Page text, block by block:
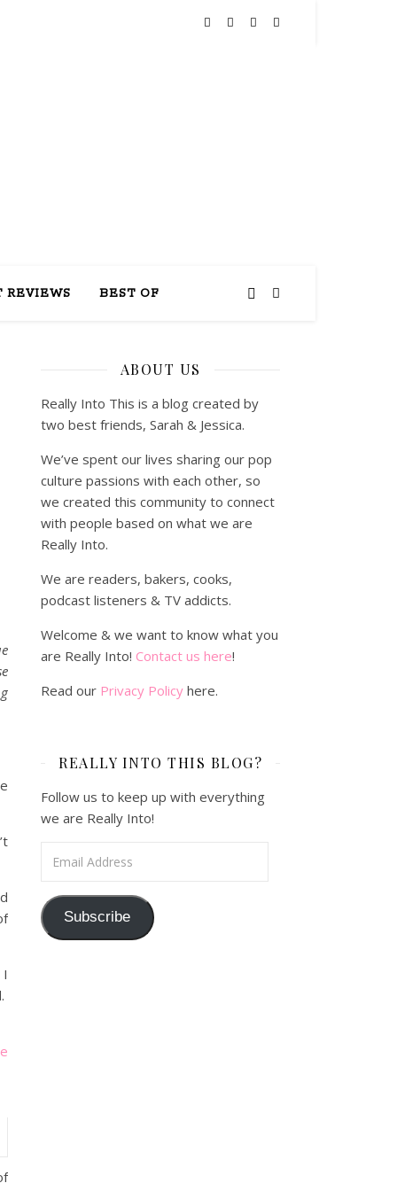
REVIEWS BEST OF
ABOUT US
Really Into This is a blog created by
two best friends, Sarah & Jessica.
We’ve spent our lives sharing our pop
culture passions with each other, so
we created this community to connect
with people based on what we are
Really Into.
We are readers, bakers, cooks,
podcast listeners & TV addicts.
Welcome & we want to know what you
are Really Into! Contact us here!
Read our Privacy Policy here.
REALLY INTO THIS BLOG?
Follow us to keep up with everything
we are Really Into!
Subscribe